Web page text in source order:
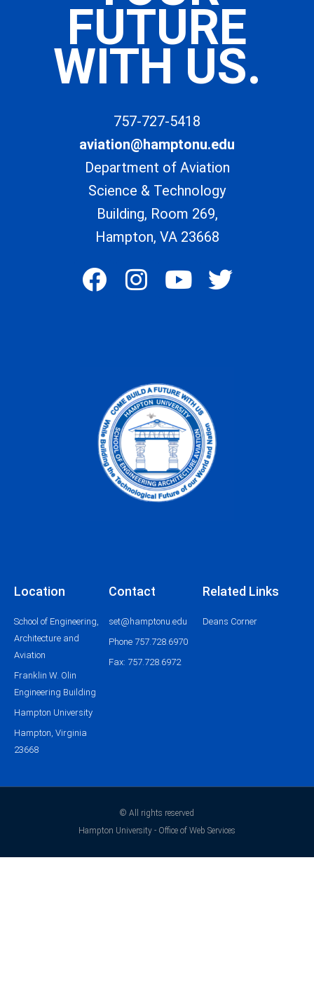
FUTURE
WITH US.
757-727-5418
aviation@hamptonu.edu
Department of Aviation
Science & Technology
Building, Room 269,
Hampton, VA 23668
F
a
o
k
I
n
g
r
a
m
Y
o
b
e
T
w
Location
School of Engineering,
Architecture and
Aviation
Franklin W. Olin
Engineering Building
Hampton University
Hampton, Virginia
23668
Contact
set@hamptonu.edu
Phone 757.728.6970
Fax: 757.728.6972
Related Links
Deans Corner
© All rights reserved
Hampton University - Office of Web Services